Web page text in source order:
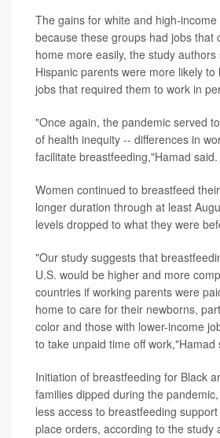
The gains for white and high-
because these groups had jobs that
home more easily, the study authors
Hispanic parents were more likely to
jobs that required them to work in
"Once again, the pandemic served
of health inequity -- differences in
facilitate breastfeeding,"Hamad said.
Women continued to breastfeed
longer duration through at least
levels dropped to what they were
"Our study suggests that
U.S. would be higher and more
countries if working parents were
home to care for their newborns,
color and those with lower-income
to take unpaid time off work,"Hamad
Initiation of breastfeeding for Black
families dipped during the
less access to breastfeeding
place orders, according to the study